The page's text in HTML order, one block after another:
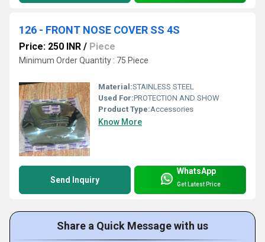
126 - FRONT NOSE COVER SS 4S
Price: 250 INR / Piece
Minimum Order Quantity : 75 Piece
Material:STAINLESS STEEL
Used For:PROTECTION AND SHOW
Product Type:Accessories
Know More
Send Inquiry
WhatsApp
Get Latest Price
Share a Quick Message with us